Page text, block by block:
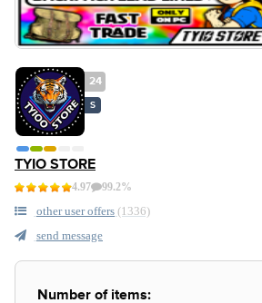
24
S
TYIO STORE
4.97 99.2%
other user offers (1336)
send message
Number of items: